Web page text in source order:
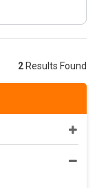
2 Results Found